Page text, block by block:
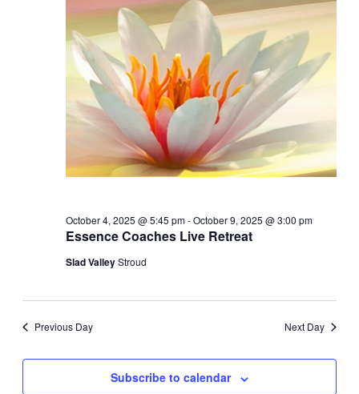
Essence Coaches Live Retreat
October 4, 2025 @ 5:45 pm-October 9, 2025 @ 3:00 pm
Slad ValleyStroud
Previous Day Next Day
Subscribe to calendar